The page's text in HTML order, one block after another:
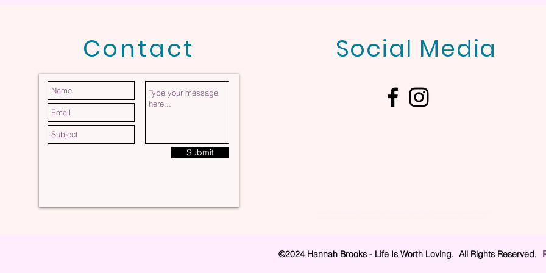
Contact
Submit
Social Media
©2024 Hannah Brooks - Life Is Worth Loving. All Rights Reserved.